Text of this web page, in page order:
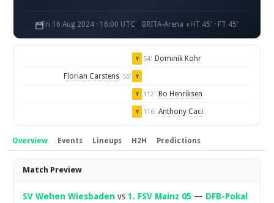
Fri 16 Aug 2024 · 16:00 UTC BRITA-Arena HT 45' · FT 45'
Y 54' Dominik Kohr
Florian Carstens 56' Y
Y 112' Bo Henriksen
Y 116' Anthony Caci
Overview Events Lineups H2H Predictions
Overview
Match Preview
SV Wehen Wiesbaden vs1. FSV Mainz 05 — DFB-Pokal